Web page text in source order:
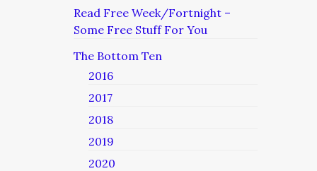
Read Free Week/Fortnight –
Some Free Stuff For You
The Bottom Ten
2016
2017
2018
2019
2020